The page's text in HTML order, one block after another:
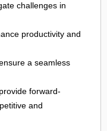
challenges in
productivity and
a seamless
forward-
and